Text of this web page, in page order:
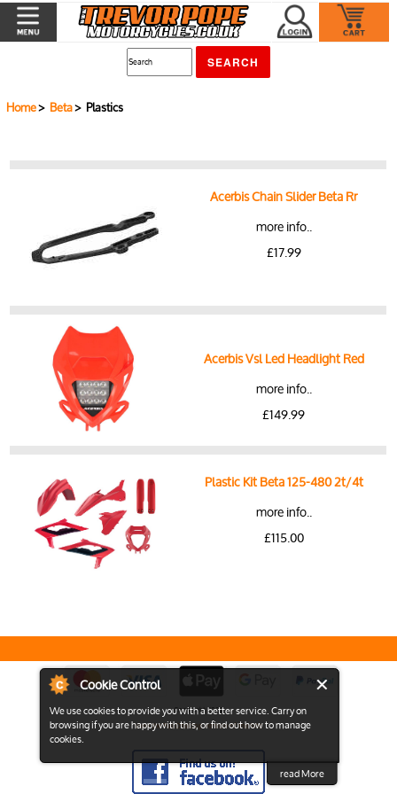
Cookie Control
We use cookies to provide you with a better service. Carry on
browsing if you are happy with this, or find out how to manage
cookies.
read More
Home> Beta> Plastics
Acerbis Chain Slider Beta Rr
more info..
£17.99
Acerbis Vsl Led Headlight Red
more info..
£149.99
Plastic Kit Beta 125-480 2t/4t
more info..
£115.00
Copyright 2026
View the Full Desktop version of the Site